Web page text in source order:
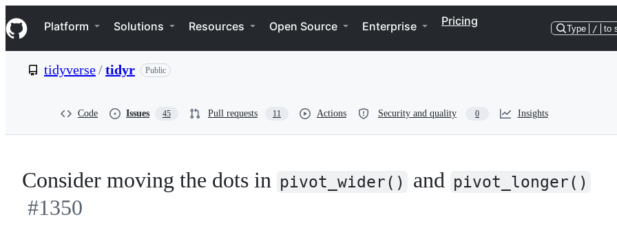
k
i
p
e
Navigation Menu
Platform Solutions Resources Open Source Enterprise Pricing
Type / to
tidyverse/tidyr Public
Code Issues 45 Pull requests 11 Actions Security and quality 0 Insights
Consider moving the dots in pivot_wider() and pivot_longer()
#1350